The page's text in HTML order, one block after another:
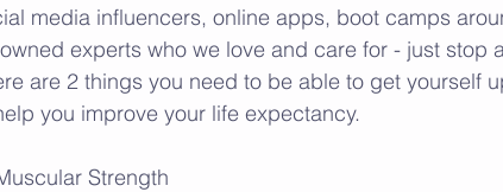
media influencers, online apps, boot camps
experts who we love and care for - just stop
are 2 things you need to be able to get yourself
you improve your life expectancy.
Strength